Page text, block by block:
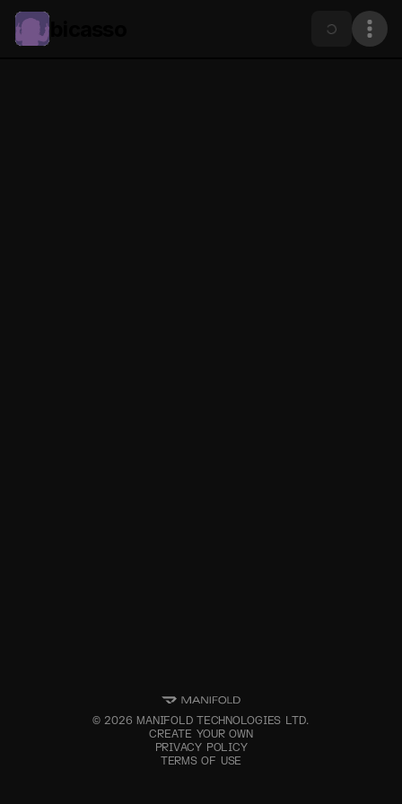
©2026 MANIFOLD TECHNOLOGIES LTD.
CREATE YOUR OWN
PRIVACY POLICY
TERMS OF USE